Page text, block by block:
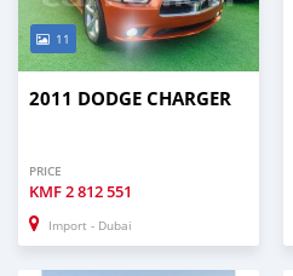
11
2011 DODGE CHARGER
PRICE
KMF2 812 551
Import - Dubai